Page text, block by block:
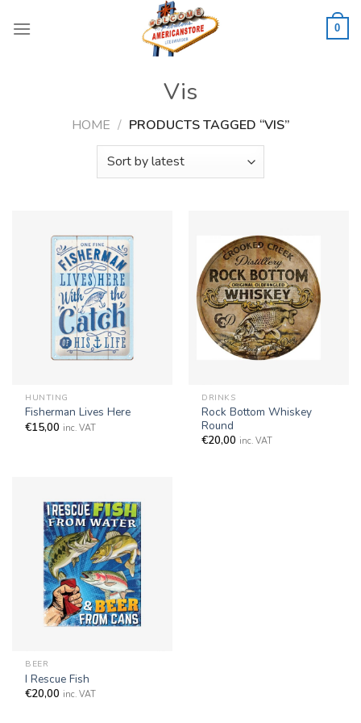
0
Vis
HOME / PRODUCTS TAGGED “VIS”
HUNTING
Fisherman Lives Here
€15,00 inc. VAT
DRINKS
Rock Bottom Whiskey
Round
€20,00 inc. VAT
BEER
I Rescue Fish
€20,00 inc. VAT